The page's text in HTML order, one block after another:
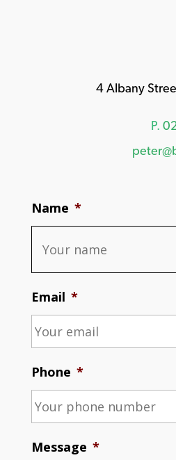
4 Albany
P.
Name *
Email *
Phone *
Message *